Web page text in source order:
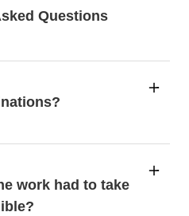
Questions
work had to take